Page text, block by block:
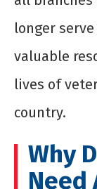
longer
valuable
lives of
country.
Why